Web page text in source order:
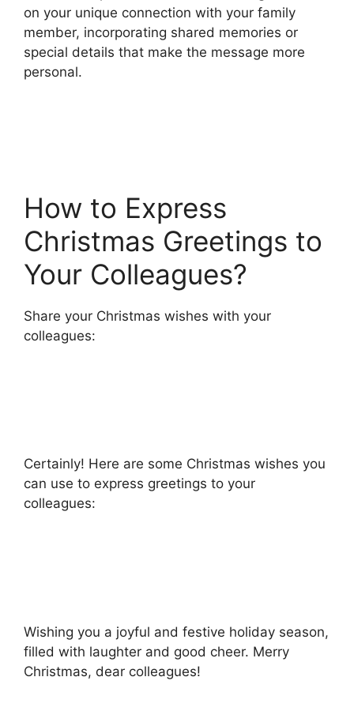
on your unique connection with your family
member, incorporating shared memories or
special details that make the message more
personal.
How to Express
Christmas Greetings to
Your Colleagues?
Share your Christmas wishes with your
colleagues:
Certainly! Here are some Christmas wishes you
can use to express greetings to your
colleagues:
Wishing you a joyful and festive holiday season,
filled with laughter and good cheer. Merry
Christmas, dear colleagues!